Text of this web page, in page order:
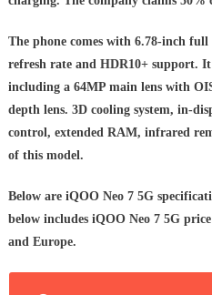
The phone comes with 6.78-inch
refresh rate and HDR10+ support.
including a 64MP main lens with
depth lens. 3D cooling system, in-
control, extended RAM, infrared
of this model.
Below are iQOO Neo 7 5G
below includes iQOO Neo 7 5G
and Europe.